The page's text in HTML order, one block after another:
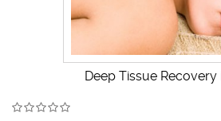
Deep Tissue Recovery